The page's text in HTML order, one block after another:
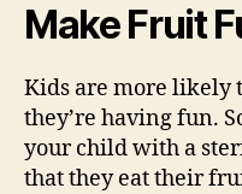
Make Fruit
Kids are more likely
they’re having fun.
your child with a
that they eat their